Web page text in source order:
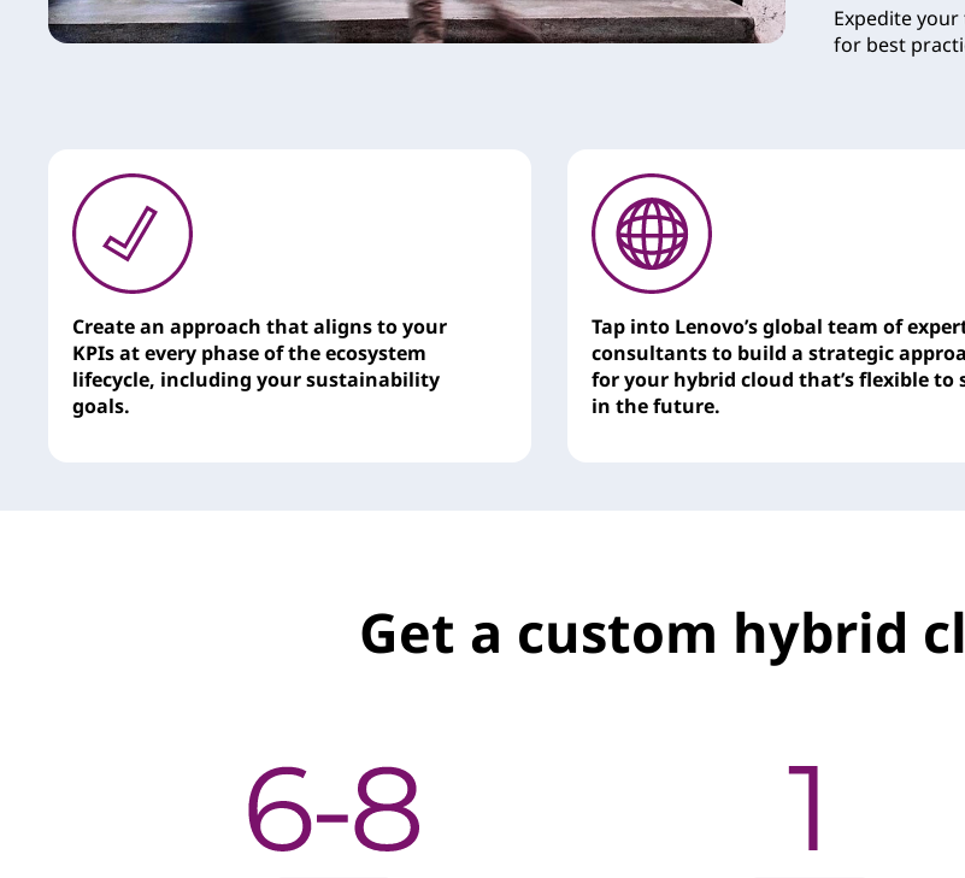
Expedite
for best
Create an approach that aligns to your
KPIs at every phase of the ecosystem
lifecycle, including your sustainability
goals.
Tap into Lenovo’s global team of
consultants to build a strategic
for your hybrid cloud that’s flexible to
in the future.
Get a custom hybrid